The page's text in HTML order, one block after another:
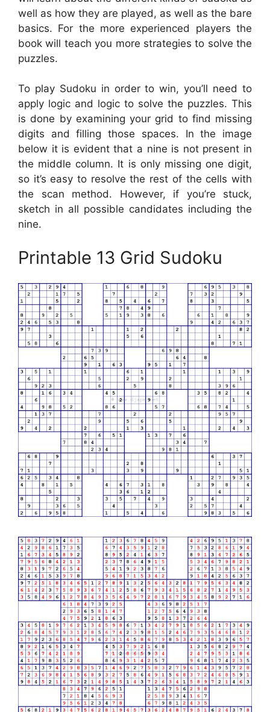
well as how they are played, as well as the bare
basics. For the more experienced players the
book will teach you more strategies to solve the
puzzles.
To play Sudoku in order to win, you’ll need to
apply logic and logic to solve the puzzles. This
is done by examining your grid to find missing
digits and filling those spaces. In the image
below it is evident that a nine is not present in
the middle column. It is only missing one digit,
so it’s easy to resolve the rest of the cells with
the scan method. However, if you’re stuck,
sketch in all possible candidates including the
nine.
Printable 13 Grid Sudoku